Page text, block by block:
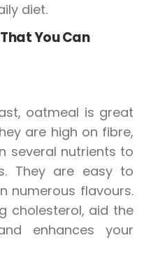
diet.
You Can
oatmeal is great
are high on fibre,
several nutrients to
They are easy to
numerous flavours.
cholesterol, aid the
enhances your